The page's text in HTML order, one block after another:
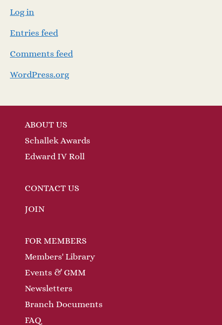
Log in
Entries feed
Comments feed
WordPress.org
ABOUT US
Schallek Awards
Edward IV Roll
CONTACT US
JOIN
FOR MEMBERS
Members' Library
Events & GMM
Newsletters
Branch Documents
FAQ